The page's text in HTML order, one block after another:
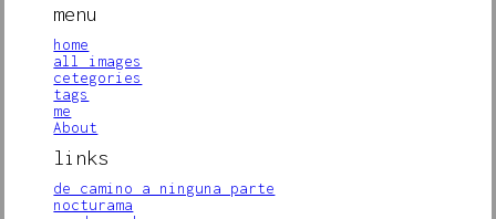
menu
home
all images
cetegories
tags
me
About
links
de camino a ninguna parte
nocturama